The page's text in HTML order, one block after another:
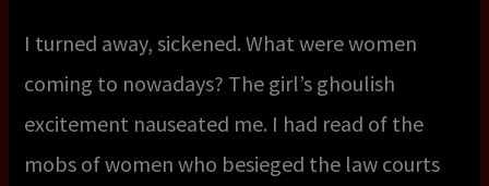
I turned away, sickened. What were women
coming to nowadays? The girl’s ghoulish
excitement nauseated me. I had read of the
mobs of women who besieged the law courts